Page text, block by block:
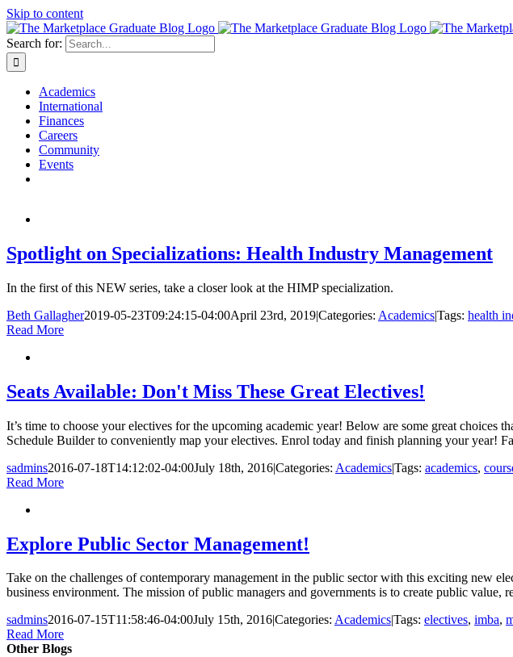
Skip to content
Search for:
Academics
International
Finances
Careers
Community
Events
Spotlight on Specializations: Health Industry Management
In the first of this NEW series, take a closer look at the HIMP specialization.
Beth Gallagher2019-05-23T09:24:15-04:00April 23rd, 2019|Categories: Academics|Tags: health
Read More
Seats Available: Don't Miss These Great Electives!
It’s time to choose your electives for the upcoming academic year! Below are some great choices
Schedule Builder to conveniently map your electives. Enrol today and finish planning your year!
sadmins2016-07-18T14:12:02-04:00July 18th, 2016|Categories: Academics|Tags: academics,
Read More
Explore Public Sector Management!
Take on the challenges of contemporary management in the public sector with this exciting new
business environment. The mission of public managers and governments is to create public
sadmins2016-07-15T11:58:46-04:00July 15th, 2016|Categories: Academics|Tags: electives, imba,
Read More
Other Blogs